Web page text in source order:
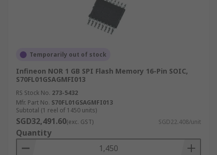
Temporarily out of stock
Infineon NOR 1 GB SPI Flash Memory 16-Pin SOIC,
S70FL01GSAGMFI013
RS Stock No. 273-5432
Mfr. Part No. S70FL01GSAGMFI013
Subtotal (1 reel of 1450 units)
SGD32,491.60(exc. GST) SGD22.408/unit
Quantity